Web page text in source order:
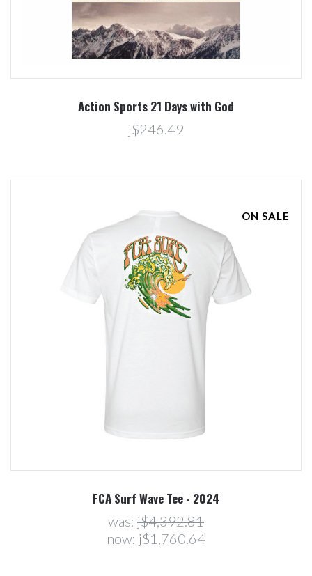
Action Sports 21 Days with God
j$246.49
ON SALE
FCA Surf Wave Tee - 2024
was: j$4,392.81
now: j$1,760.64